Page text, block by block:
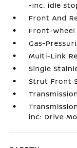
-inc: idle
Front And
Front-Wheel
Gas-
Multi-Link
Single
Strut Front
inc: Drive